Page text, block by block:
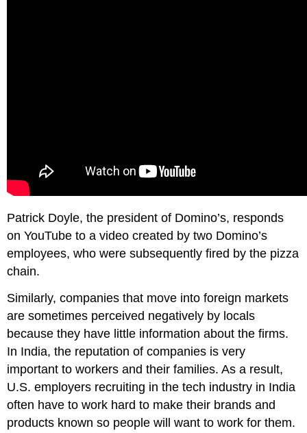
Patrick Doyle, the president of Domino’s, responds
on YouTube to a video created by two Domino’s
employees, who were subsequently fired by the pizza
chain.
Similarly, companies that move into foreign markets
are sometimes perceived negatively by locals
because they have little information about the firms.
In India, the reputation of companies is very
important to workers and their families. As a result,
U.S. employers recruiting in the tech industry in India
often have to work hard to make their brands and
products known so people will want to work for them.